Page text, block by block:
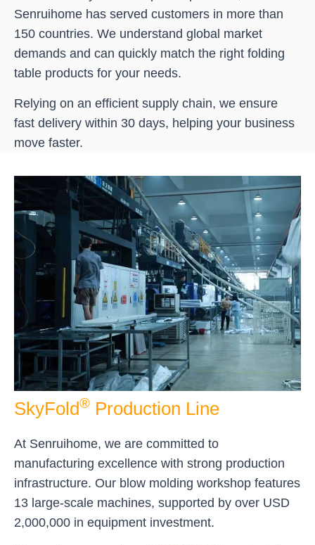
Senruihome has served customers in more than
150 countries. We understand global market
demands and can quickly match the right folding
table products for your needs.
Relying on an efficient supply chain, we ensure
fast delivery within 30 days, helping your business
move faster.
SkyFold® Production Line
At Senruihome, we are committed to
manufacturing excellence with strong production
infrastructure. Our blow molding workshop features
13 large-scale machines, supported by over USD
2,000,000 in equipment investment.